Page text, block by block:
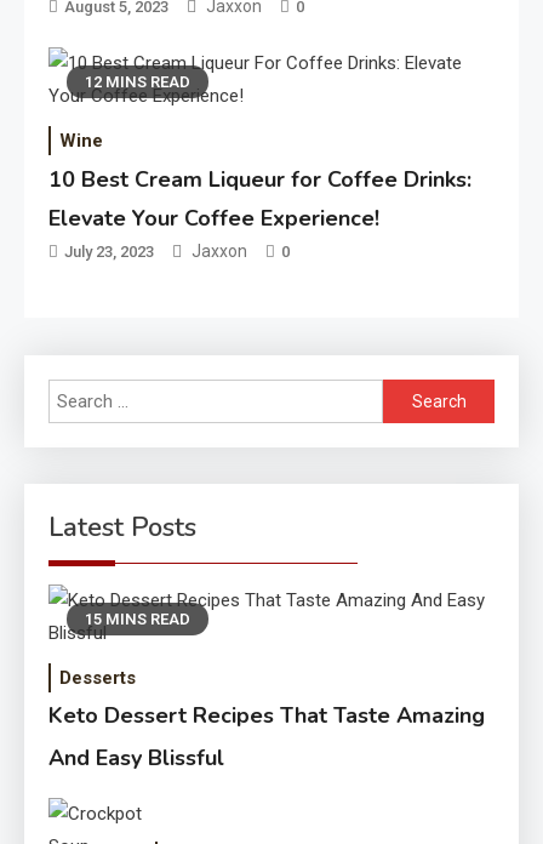
August 5, 2023 Jaxxon 0
12 MINS READ
Wine
10 Best Cream Liqueur for Coffee Drinks:
Elevate Your Coffee Experience!
July 23, 2023 Jaxxon 0
Search
for:
Latest Posts
15 MINS READ
Desserts
Keto Dessert Recipes That Taste Amazing
And Easy Blissful